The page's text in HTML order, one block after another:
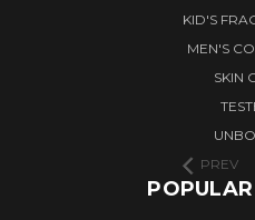
KID'S
MEN'S
SKIN
PREV